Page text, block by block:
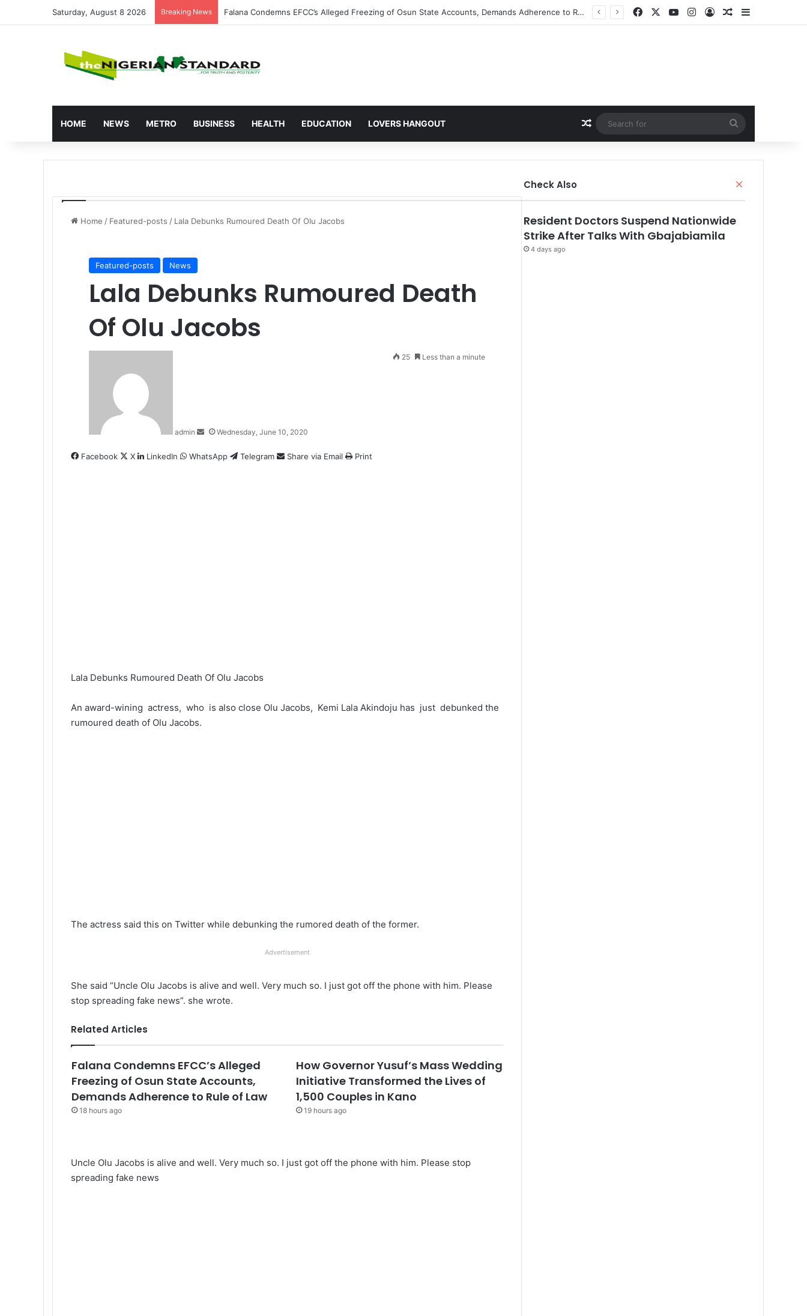
Saturday, August 8 2026 Breaking News Atiku Raises Alarm Over Mysterious Credit Alert, Suspects Data Breach FacebookYouTubeInstagram
Log InRandom Article
Sidebar
HOME NEWS METRO BUSINESS HEALTH EDUCATION LOVERS HANGOUT Random Article
for
Home / Featured-posts / Lala Debunks Rumoured Death Of Olu Jacobs
Featured-posts News
Lala Debunks Rumoured Death
Of Olu Jacobs
admin Wednesday, June 10, 2020
25 Less than a minute
Facebook X LinkedIn WhatsApp Telegram Share via Email Print
Lala Debunks Rumoured Death Of Olu Jacobs
An award-wining actress, who is also close Olu Jacobs, Kemi Lala Akindoju has just debunked the
rumoured death of Olu Jacobs.
The actress said this on Twitter while debunking the rumored death of the former.
Advertisement
She said ”Uncle Olu Jacobs is alive and well. Very much so. I just got off the phone with him. Please
stop spreading fake news”. she wrote.
Related Articles
Falana Condemns EFCC’s Alleged
Freezing of Osun State Accounts,
Demands Adherence to Rule of Law
18 hours ago
How Governor Yusuf’s Mass Wedding
Initiative Transformed the Lives of
1,500 Couples in Kano
19 hours ago
Uncle Olu Jacobs is alive and well. Very much so. I just got off the phone with him. Please stop
spreading fake news
Check Also
Resident Doctors Suspend Nationwide
Strike After Talks With Gbajabiamila
4 days ago